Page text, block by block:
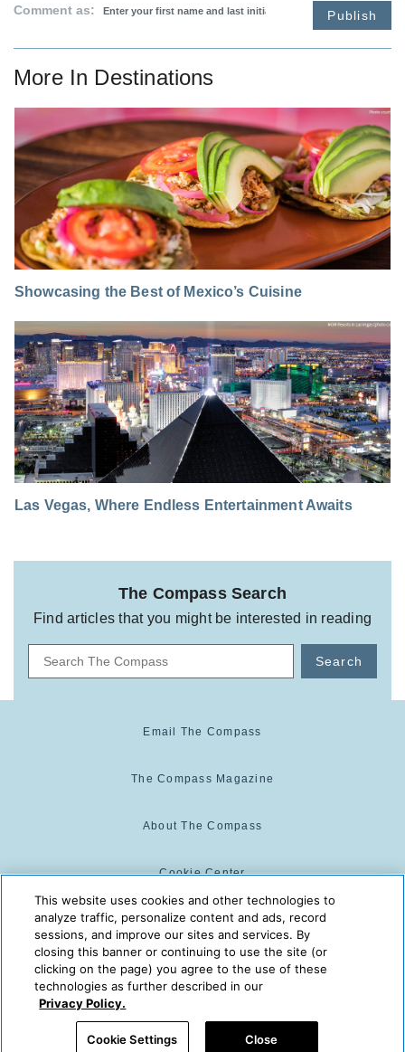
Comment as: Publish
More In Destinations
Showcasing the Best of Mexico’s Cuisine
Las Vegas, Where Endless Entertainment Awaits
The Compass Search
Find articles that you might be interested in reading
Search
Email The Compass
The Compass Magazine
About The Compass
Cookie Center
Cookie Policy
The Compass is powered by:
© 2025 The Compass. CST
2139014-20
This website uses cookies and other technologies to
analyze traffic, personalize content and ads, record
sessions, and improve our sites and services. By
closing this banner or continuing to use the site (or
clicking on the page) you agree to the use of these
technologies as further described in our
Privacy Policy.
Cookie Settings Close